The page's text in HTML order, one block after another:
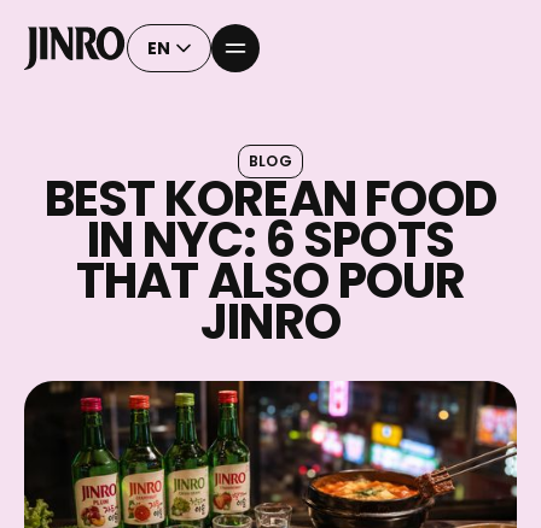
EN
BLOG
BEST KOREAN FOOD
IN NYC: 6 SPOTS
THAT ALSO POUR
JINRO